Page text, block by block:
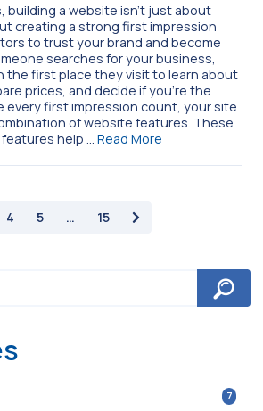
building a website isn’t just about
creating a strong first impression
to trust your brand and become
searches for your business,
the first place they visit to learn about
prices, and decide if you’re the
every first impression count, your site
of website features. These
help … Read More
4 5 … 15
7